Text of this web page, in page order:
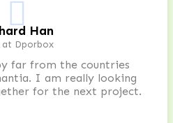
Han
at Dporbox
far from the countries
I am really looking
for the next project.